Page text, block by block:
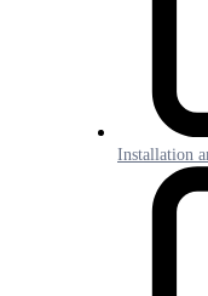
Installation